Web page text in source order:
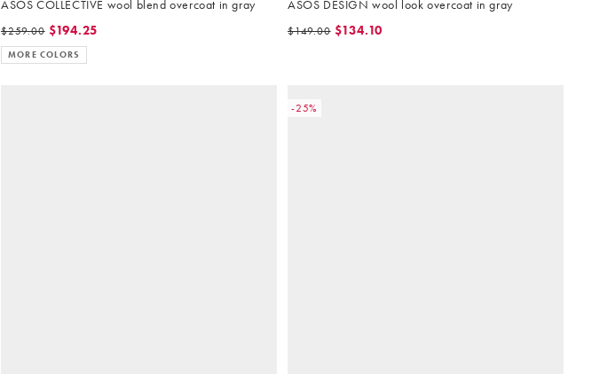
ASOS COLLECTIVE wool blend overcoat in gray
$259.00 $194.25
MORE COLORS
ASOS DESIGN wool look overcoat in gray
$149.00 $134.10
-25%